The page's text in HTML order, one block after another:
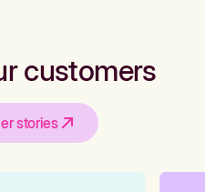
customers
stories